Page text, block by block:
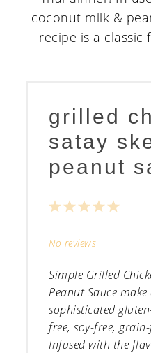
grilled
satay
peanut
5
4
3
2
1
No reviews
Simple Grilled
Peanut Sauce
sophisticated
free, soy-free,
Infused with the